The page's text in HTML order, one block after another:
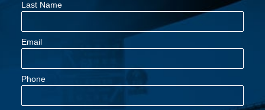
Last Name
Email
Phone